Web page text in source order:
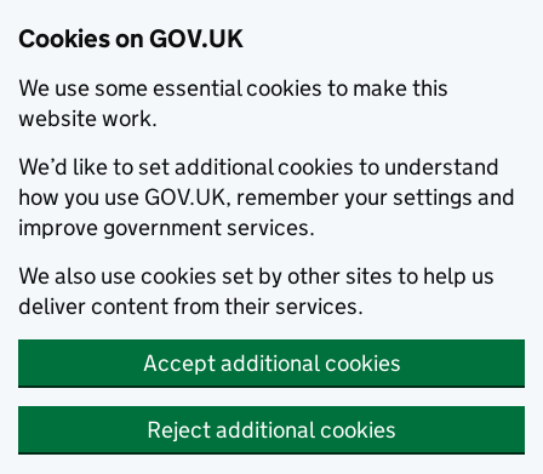
Cookies on GOV.UK
We use some essential cookies to make this
website work.
We’d like to set additional cookies to understand
how you use GOV.UK, remember your settings and
improve government services.
We also use cookies set by other sites to help us
deliver content from their services.
Accept additional cookies
Reject additional cookies